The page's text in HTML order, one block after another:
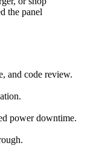
the panel
and code review.
power downtime.